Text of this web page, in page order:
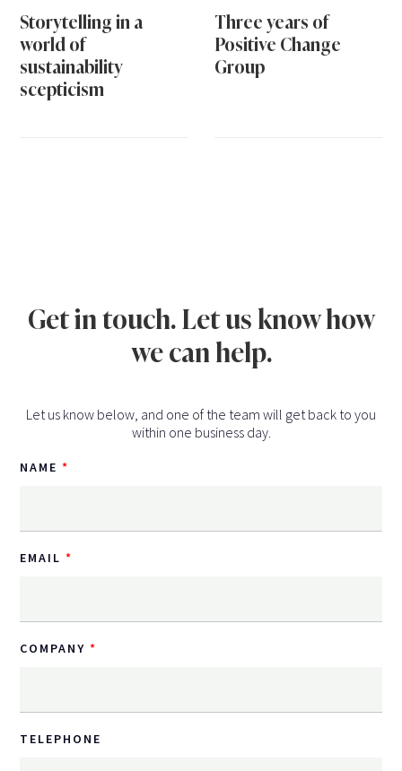
Storytelling in a
world of
sustainability
scepticism
Three years of
Positive Change
Group
Get in touch. Let us know how
we can help.
Let us know below, and one of the team will get back to you
within one business day.
NAME
EMAIL
COMPANY
TELEPHONE